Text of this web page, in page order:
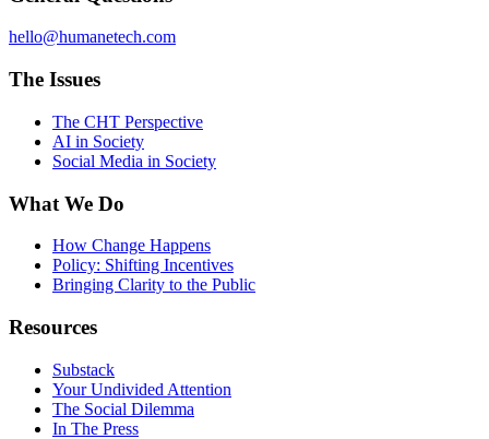
hello@humanetech.com
The Issues
The CHT Perspective
AI in Society
Social Media in Society
What We Do
How Change Happens
Policy: Shifting Incentives
Bringing Clarity to the Public
Resources
Substack
Your Undivided Attention
The Social Dilemma
In The Press